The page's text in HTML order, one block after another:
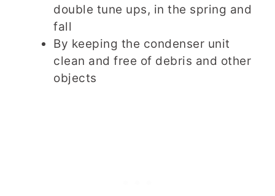
double tune ups, in the spring and
fall
By keeping the condenser unit
clean and free of debris and other
objects